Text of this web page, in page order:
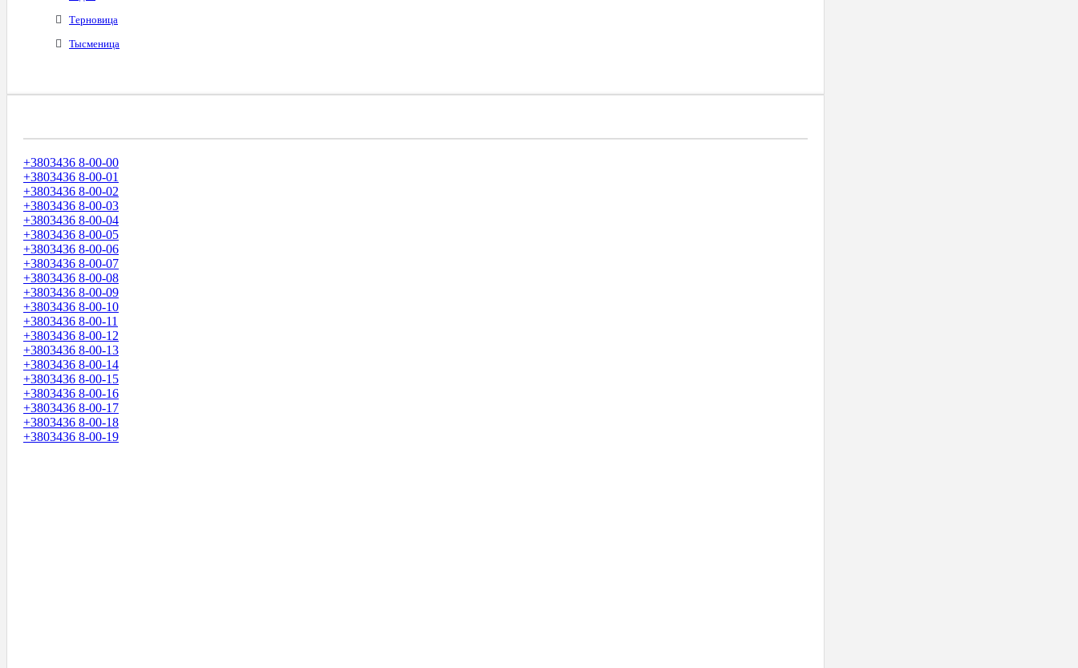
Терновица
Тысменица
+3803436 8-00-00
+3803436 8-00-01
+3803436 8-00-02
+3803436 8-00-03
+3803436 8-00-04
+3803436 8-00-05
+3803436 8-00-06
+3803436 8-00-07
+3803436 8-00-08
+3803436 8-00-09
+3803436 8-00-10
+3803436 8-00-11
+3803436 8-00-12
+3803436 8-00-13
+3803436 8-00-14
+3803436 8-00-15
+3803436 8-00-16
+3803436 8-00-17
+3803436 8-00-18
+3803436 8-00-19